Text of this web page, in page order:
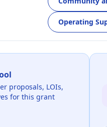
Operating
proposals, LOIs,
for this grant